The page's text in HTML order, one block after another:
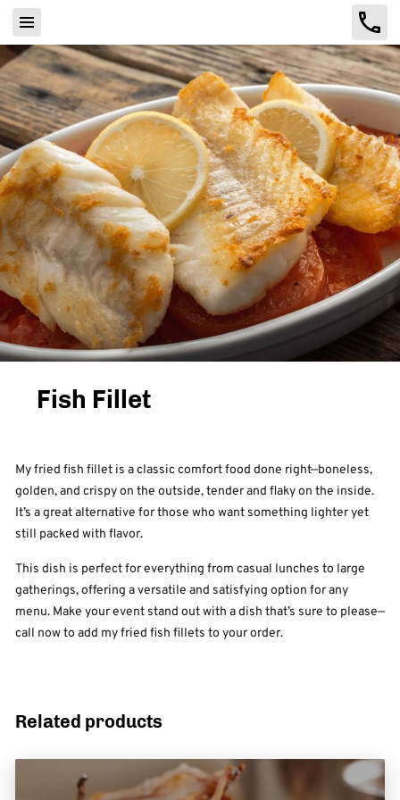
Fish Fillet
My fried fish fillet is a classic comfort food done right—boneless,
golden, and crispy on the outside, tender and flaky on the inside.
It’s a great alternative for those who want something lighter yet
still packed with flavor.
This dish is perfect for everything from casual lunches to large
gatherings, offering a versatile and satisfying option for any
menu. Make your event stand out with a dish that’s sure to please—
call now to add my fried fish fillets to your order.
Related products